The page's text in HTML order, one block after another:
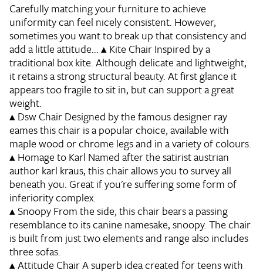
Carefully matching your furniture to achieve
uniformity can feel nicely consistent. However,
sometimes you want to break up that consistency and
add a little attitude...▴Kite ChairInspired by a
traditional box kite. Although delicate and lightweight,
it retains a strong structural beauty. At first glance it
appears too fragile to sit in, but can support a great
weight.
▴Dsw ChairDesigned by the famous designer ray
eames this chair is a popular choice, available with
maple wood or chrome legs and in a variety of colours.
▴Homage to Karl Named after the satirist austrian
author karl kraus, this chair allows you to survey all
beneath you. Great if you're suffering some form of
inferiority complex.
▴SnoopyFrom the side, this chair bears a passing
resemblance to its canine namesake, snoopy. The chair
is built from just two elements and range also includes
three sofas.
▴Attitude ChairA superb idea created for teens with